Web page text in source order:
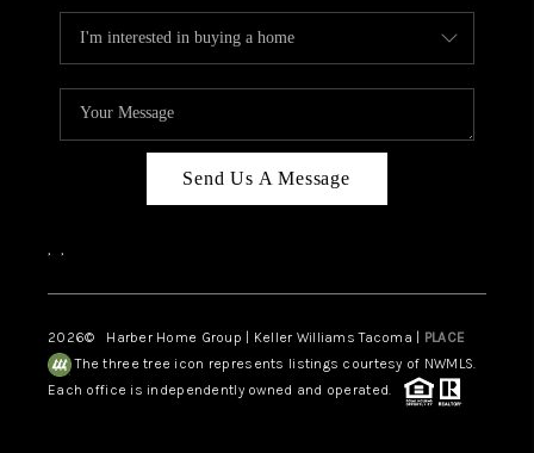
Send Us A Message
, ,
2026© Harber Home Group | Keller Williams Tacoma | PLACE
The three tree icon represents listings courtesy of NWMLS.
Each office is independently owned and operated.